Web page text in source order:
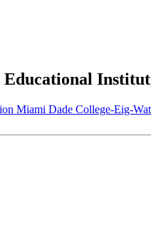
Miami Dade College-Eig-